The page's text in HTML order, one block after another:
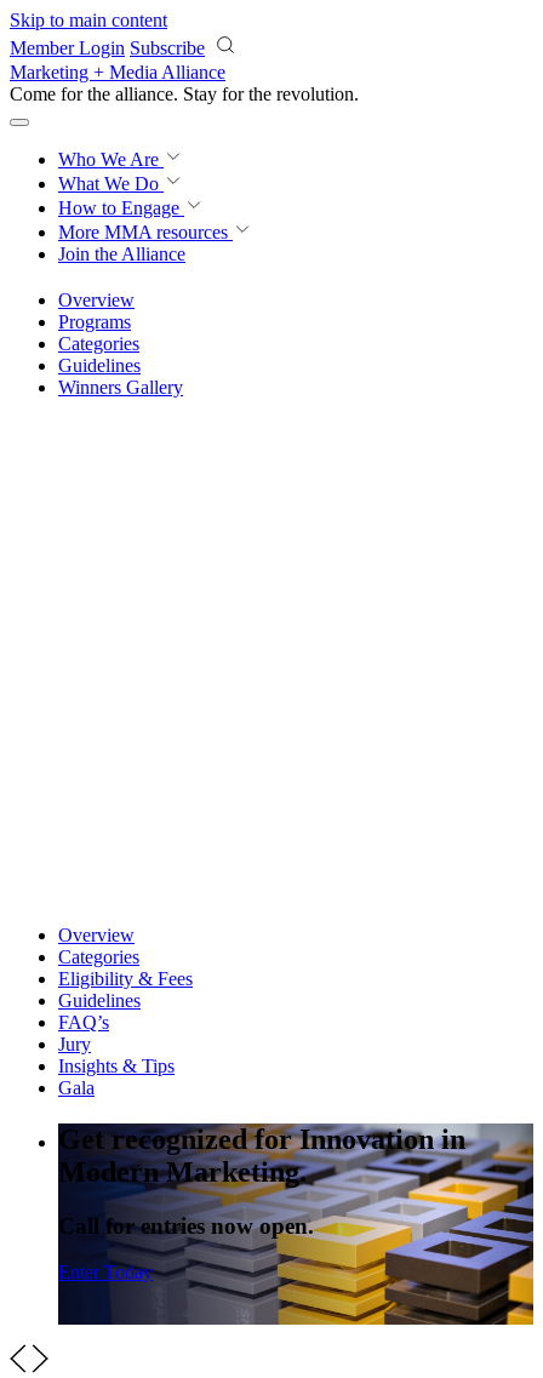
Skip to main content
Member Login Subscribe
Marketing + Media Alliance
Come for the alliance. Stay for the revolution.
Who We Are
What We Do
How to Engage
More MMA resources
Join the Alliance
Overview
Programs
Categories
Guidelines
Winners Gallery
Overview
Categories
Eligibility & Fees
Guidelines
FAQ’s
Jury
Insights & Tips
Gala
Get recognized for Innovation in
Modern Marketing.
Call for entries now open.
Enter Today